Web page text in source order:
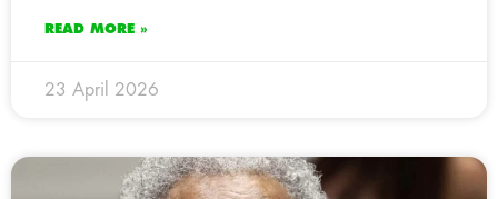
READ MORE »
23 April 2026